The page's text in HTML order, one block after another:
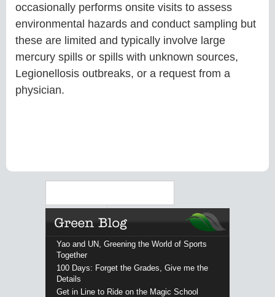
occasionally performs onsite visits to assess
environmental hazards and conduct sampling but
these are limited and typically involve large
mercury spills or spills with unknown sources,
Legionellosis outbreaks, or a request from a
physician.
Yao and UN, Greening the World of Sports
Together
100 Days: Forget the Grades, Give me the
Details
Get in Line to Ride on the Magic School